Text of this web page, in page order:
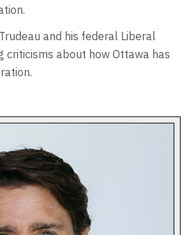
and his federal Liberal
criticisms about how Ottawa has